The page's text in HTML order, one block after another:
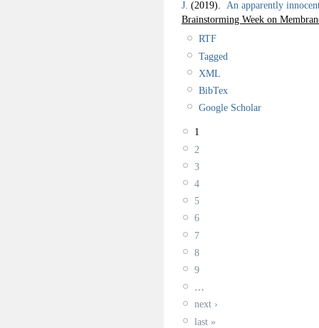
J. (2019). An apparently
Brainstorming Week on
RTF
Tagged
XML
BibTex
Google Scholar
1
2
3
4
5
6
7
8
9
next ›
last »